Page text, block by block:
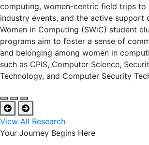
computing, women-centric field trips to
industry events, and the active support
Women in Computing (SWiC) student
programs aim to foster a sense of
and belonging among women in
such as CPIS, Computer Science,
Technology, and Computer Security
View All Research
Your Journey Begins Here